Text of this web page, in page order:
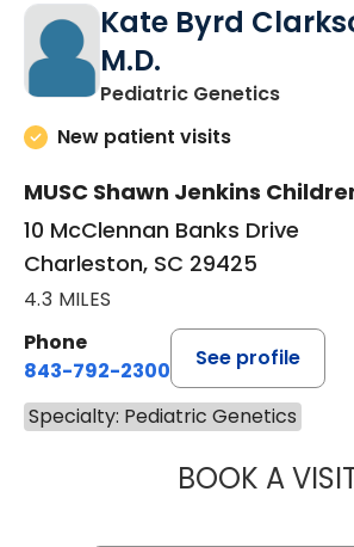
Kate Byrd
M.D.
Pediatric Geneticsin
New patient visits
MUSC Shawn Jenkins
10 McClennan Banks Drive
Charleston, SC 29425
4.3 MILES
Phone
843-792-2300
See profile
Specialty: Pediatric Genetics
BOOK A